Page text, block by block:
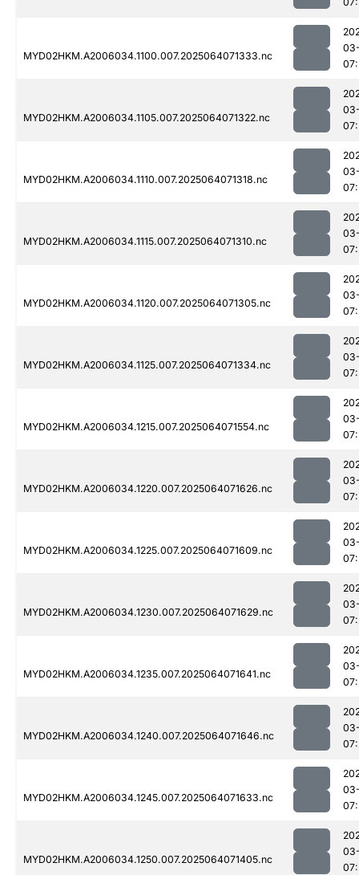
MYD02HKM.A2006034.1100.007.2025064071333.nc
MYD02HKM.A2006034.1105.007.2025064071322.nc
MYD02HKM.A2006034.1110.007.2025064071318.nc
MYD02HKM.A2006034.1115.007.2025064071310.nc
MYD02HKM.A2006034.1120.007.2025064071305.nc
MYD02HKM.A2006034.1125.007.2025064071334.nc
MYD02HKM.A2006034.1215.007.2025064071554.nc
MYD02HKM.A2006034.1220.007.2025064071626.nc
MYD02HKM.A2006034.1225.007.2025064071609.nc
MYD02HKM.A2006034.1230.007.2025064071629.nc
MYD02HKM.A2006034.1235.007.2025064071641.nc
MYD02HKM.A2006034.1240.007.2025064071646.nc
MYD02HKM.A2006034.1245.007.2025064071633.nc
MYD02HKM.A2006034.1250.007.2025064071405.nc